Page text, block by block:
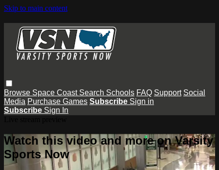
Skip to main content
Browse Space Coast Search Schools FAQ Support Social
Media Purchase Games Subscribe Sign in
Subscribe Sign In
Watch this video and more on Varsity
Sports Now